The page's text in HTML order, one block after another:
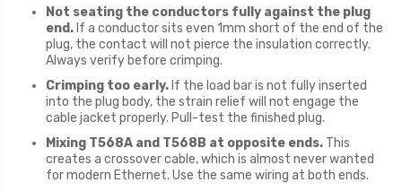
Not seating the conductors fully against the plug
end. If a conductor sits even 1mm short of the end of the
plug, the contact will not pierce the insulation correctly.
Always verify before crimping.
Crimping too early. If the load bar is not fully inserted
into the plug body, the strain relief will not engage the
cable jacket properly. Pull-test the finished plug.
Mixing T568A and T568B at opposite ends. This
creates a crossover cable, which is almost never wanted
for modern Ethernet. Use the same wiring at both ends.